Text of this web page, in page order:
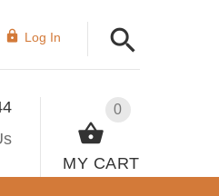
Log In
0
MY CART